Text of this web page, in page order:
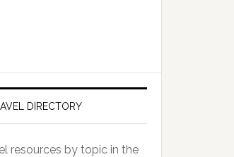
DIRECTORY
resources by topic in the